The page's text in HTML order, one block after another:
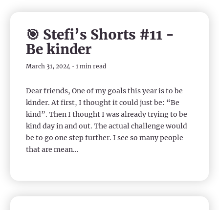
🎯 Stefi’s Shorts #11 -
Be kinder
March 31, 2024 • 1 min read
Dear friends, One of my goals this year is to be
kinder. At first, I thought it could just be: “Be
kind”. Then I thought I was already trying to be
kind day in and out. The actual challenge would
be to go one step further. I see so many people
that are mean…